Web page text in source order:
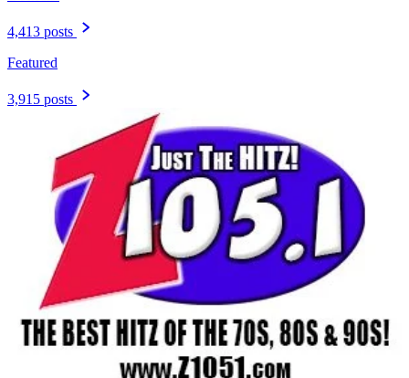
4,413 posts
Featured
3,915 posts